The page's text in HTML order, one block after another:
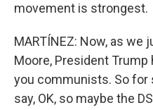
movement is strongest.
MARTÍNEZ: Now, as we
Moore, President
you communists. So for
say, OK, so maybe the